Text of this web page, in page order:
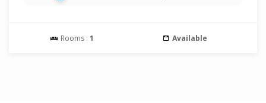
Rooms : 1 Available